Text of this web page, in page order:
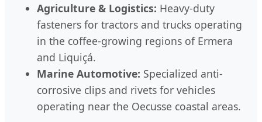
Agriculture & Logistics: Heavy-duty
fasteners for tractors and trucks operating
in the coffee-growing regions of Ermera
and Liquiçá.
Marine Automotive: Specialized anti-
corrosive clips and rivets for vehicles
operating near the Oecusse coastal areas.